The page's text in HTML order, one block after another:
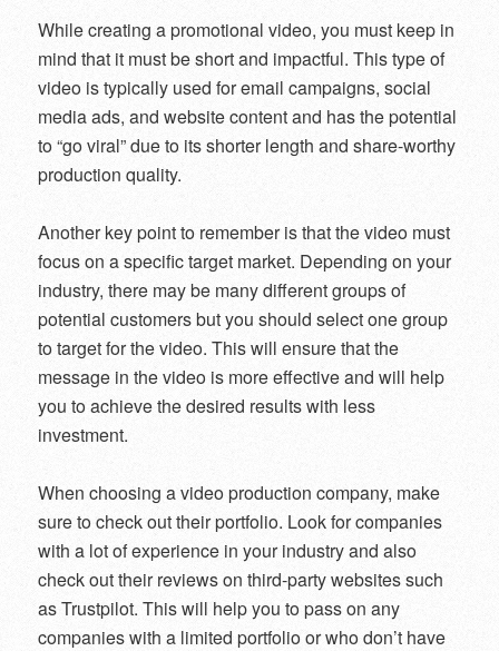
While creating a promotional video, you must keep in
mind that it must be short and impactful. This type of
video is typically used for email campaigns, social
media ads, and website content and has the potential
to “go viral” due to its shorter length and share-worthy
production quality.
Another key point to remember is that the video must
focus on a specific target market. Depending on your
industry, there may be many different groups of
potential customers but you should select one group
to target for the video. This will ensure that the
message in the video is more effective and will help
you to achieve the desired results with less
investment.
When choosing a video production company, make
sure to check out their portfolio. Look for companies
with a lot of experience in your industry and also
check out their reviews on third-party websites such
as Trustpilot. This will help you to pass on any
companies with a limited portfolio or who don’t have